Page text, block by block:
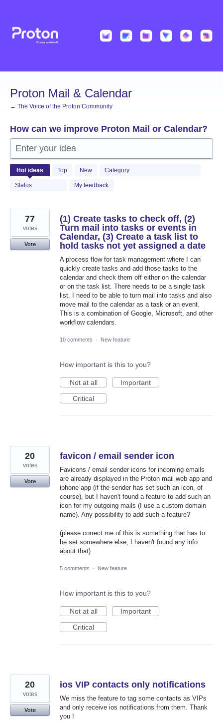
content
Proton Mail & Calendar
← The Voice of the Proton Community
How can we improve Proton Mail or Calendar?
Enter your idea
Hot ideas Top New Category
Status My feedback
2055
results
found
(1) Create tasks to check off, (2)
Turn mail into tasks or events in
Calendar, (3) Create a task list to
hold tasks not yet assigned a date
A process flow for task management where I can
quickly create tasks and add those tasks to the
calendar and check them off either on the calendar
or on the task list. There needs to be a single task
list. I need to be able to turn mail into tasks and also
move mail to the calendar as a task or an event.
This is a combination of Google, Microsoft, and other
workflow calendars.
77
votes
Vote
10 comments · New feature
How important is this to you?
Not at all
Important
Critical
favicon / email sender icon
Favicons / email sender icons for incoming emails
are already displayed in the Proton mail web app and
iphone app (if the sender has set such an icon, of
course), but I haven't found a feature to add such an
icon for my outgoing mails (I use a custom domain
name). Any possibility to add such a feature?
(please correct me of this is something that has to
be set somewhere else, I haven't found any info
about that)
20
votes
Vote
5 comments · New feature
How important is this to you?
Not at all
Important
Critical
ios VIP contacts only notifications
We miss the feature to tag some contacts as VIPs
and only receive ios notifications from them. Thank
you !
20
votes
Vote